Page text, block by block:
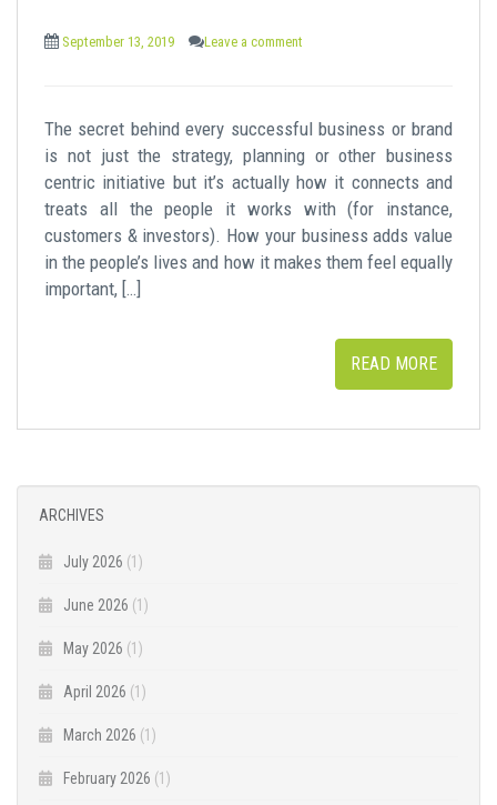
September 13, 2019 Leave a comment
The secret behind every successful business or brand
is not just the strategy, planning or other business
centric initiative but it’s actually how it connects and
treats all the people it works with (for instance,
customers & investors). How your business adds value
in the people’s lives and how it makes them feel equally
important, […]
READ MORE
ARCHIVES
July 2026 (1)
June 2026 (1)
May 2026 (1)
April 2026 (1)
March 2026 (1)
February 2026 (1)